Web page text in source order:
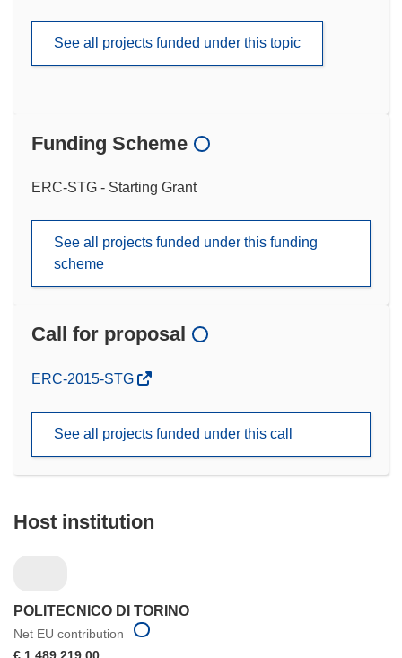
See all projects funded under this topic
Funding Scheme
ERC-STG - Starting Grant
See all projects funded under this funding
scheme
Call for proposal
(opens
window)
ERC-2015-STG
See all projects funded under this call
Host institution
POLITECNICO DI TORINO
Net EU contribution